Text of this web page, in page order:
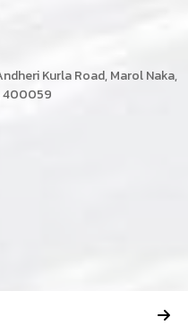
Kurla Road, Marol Naka,
400059